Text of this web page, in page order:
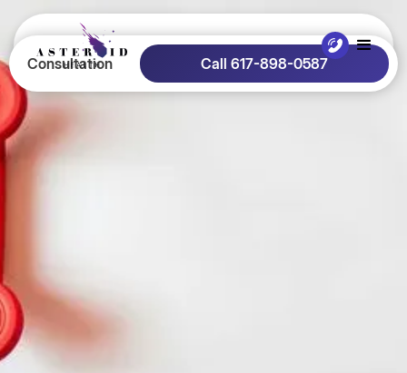
Consultation Call 617-898-0587